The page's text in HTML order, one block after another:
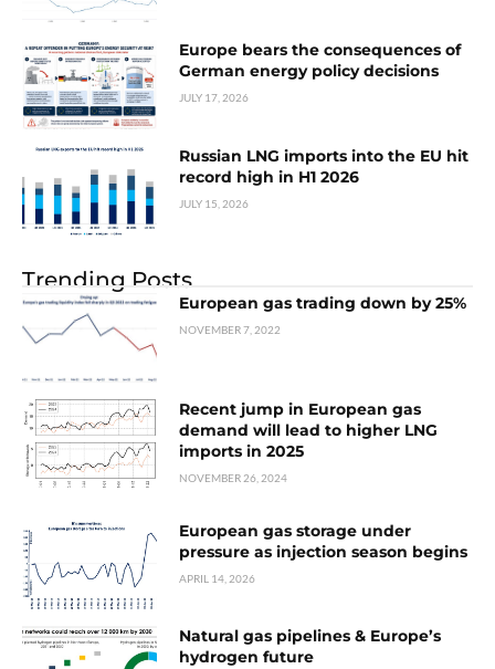
Europe bears the consequences of
German energy policy decisions
JULY 17, 2026
Russian LNG imports into the EU hit
record high in H1 2026
JULY 15, 2026
Trending Posts
European gas trading down by 25%
NOVEMBER 7, 2022
Recent jump in European gas
demand will lead to higher LNG
imports in 2025
NOVEMBER 26, 2024
European gas storage under
pressure as injection season begins
APRIL 14, 2026
Natural gas pipelines & Europe’s
hydrogen future